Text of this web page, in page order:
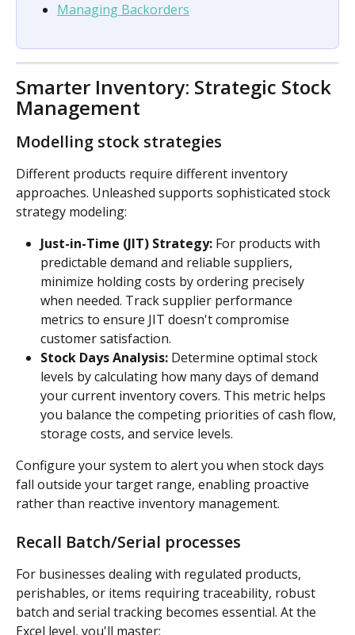
Managing Backorders
Smarter Inventory: Strategic Stock
Management
Modelling stock strategies
Different products require different inventory
approaches. Unleashed supports sophisticated stock
strategy modeling:
Just-in-Time (JIT) Strategy: For products with
predictable demand and reliable suppliers,
minimize holding costs by ordering precisely
when needed. Track supplier performance
metrics to ensure JIT doesn't compromise
customer satisfaction.
Stock Days Analysis: Determine optimal stock
levels by calculating how many days of demand
your current inventory covers. This metric helps
you balance the competing priorities of cash flow,
storage costs, and service levels.
Configure your system to alert you when stock days
fall outside your target range, enabling proactive
rather than reactive inventory management.
Recall Batch/Serial processes
For businesses dealing with regulated products,
perishables, or items requiring traceability, robust
batch and serial tracking becomes essential. At the
Excel level, you'll master: